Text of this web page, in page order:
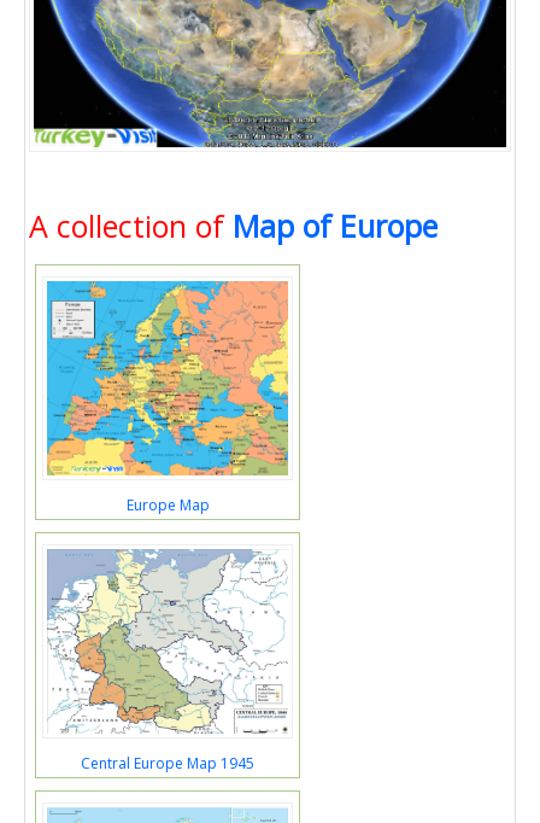
A collection of Map of Europe
Europe Map
Central Europe Map 1945